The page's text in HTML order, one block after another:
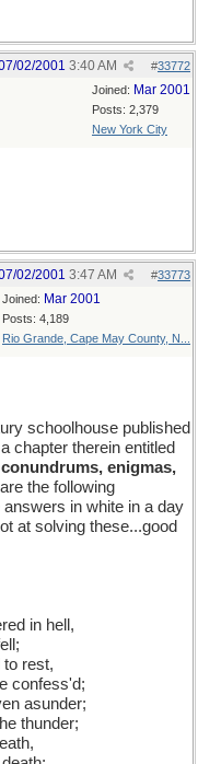
#33772
02/2001 3:40 AM
Joined: Mar 2001
Posts: 2,379
New York City
#33773
02/2001 3:47 AM
Joined: Mar 2001
Posts: 4,189
Rio Grande, Cape May County, N...
schoolhouse published
chapter therein entitled
enigmas,
are the following
in white in a day
at solving these...good
in hell,
rest,
confess'd;
asunder;
thunder;